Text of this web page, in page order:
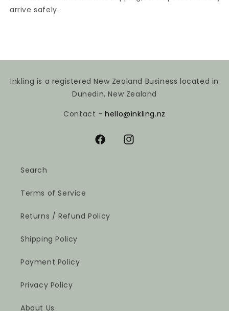
arrive safely.
Inkling is a registered New Zealand Business located in
Dunedin, New Zealand
Contact -hello@inkling.nz
FacebookInstagram
Search
Terms of Service
Returns / Refund Policy
Shipping Policy
Payment Policy
Privacy Policy
About Us